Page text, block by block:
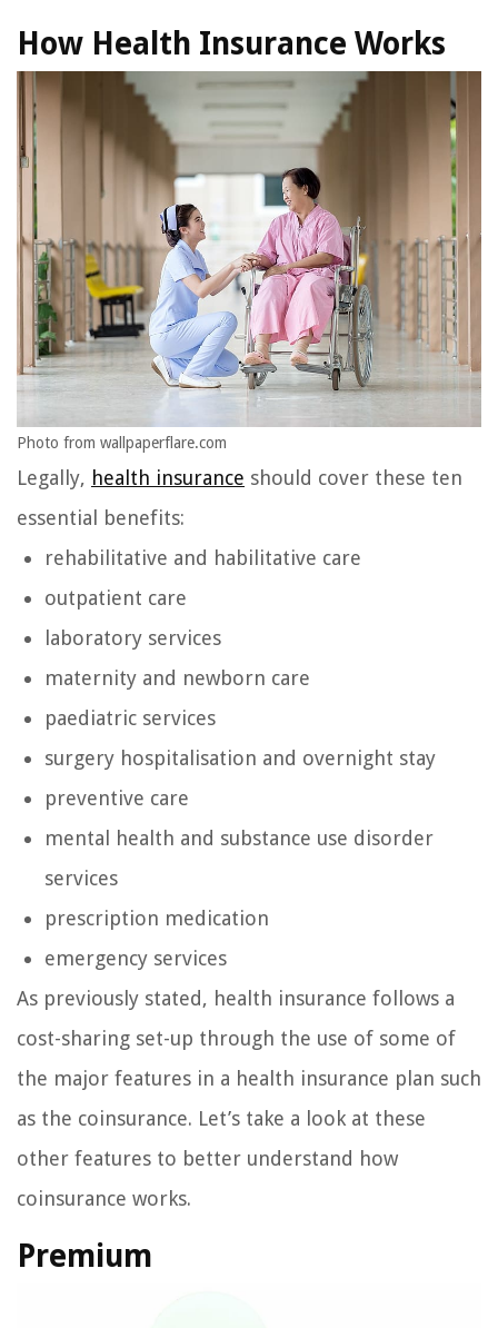
How Health Insurance Works
Photo from wallpaperflare.com
Legally, health insurance should cover these ten
essential benefits:
rehabilitative and habilitative care
outpatient care
laboratory services
maternity and newborn care
paediatric services
surgery hospitalisation and overnight stay
preventive care
mental health and substance use disorder
services
prescription medication
emergency services
As previously stated, health insurance follows a
cost-sharing set-up through the use of some of
the major features in a health insurance plan such
as the coinsurance. Let’s take a look at these
other features to better understand how
coinsurance works.
Premium